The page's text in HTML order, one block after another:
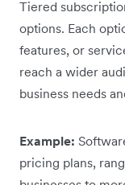
Tiered
options. Each
features, or
reach a wider
business needs
Example:
pricing plans,